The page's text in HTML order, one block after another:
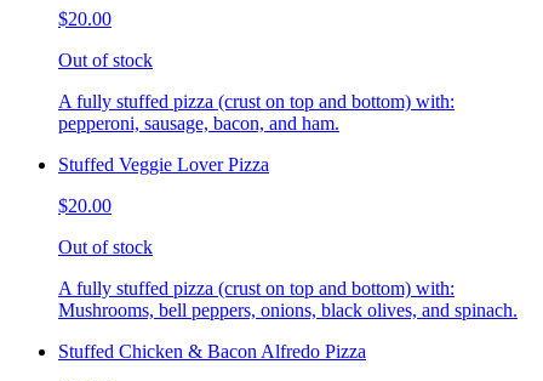
$20.00
Out of stock
A fully stuffed pizza (crust on top and bottom) with:
pepperoni, sausage, bacon, and ham.
Stuffed Veggie Lover Pizza
$20.00
Out of stock
A fully stuffed pizza (crust on top and bottom) with:
Mushrooms, bell peppers, onions, black olives, and spinach.
Stuffed Chicken & Bacon Alfredo Pizza